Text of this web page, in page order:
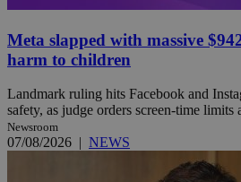
Meta slapped with massive
harm to children
Landmark ruling hits Facebook and
safety, as judge orders screen-time limits
Newsroom
07/08/2026 | NEWS